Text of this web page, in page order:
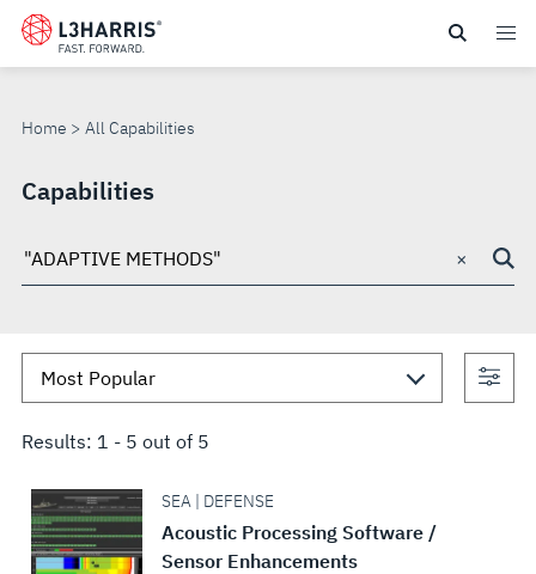
Skip
main
Home All Capabilities
ALL
CAPABILITIES
Capabilities
Search
×
Results: 1 - 5 out of 5
SEA | DEFENSE
Acoustic Processing Software /
Sensor Enhancements